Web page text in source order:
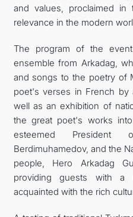
and values, proclaimed
relevance in the modern
The program of the
ensemble from Arkadag,
and songs to the poetry of
poet's verses in French by
well as an exhibition of
the great poet's works
esteemed President
Berdimuhamedov, and the
people, Hero Arkadag
providing guests with a
acquainted with the rich